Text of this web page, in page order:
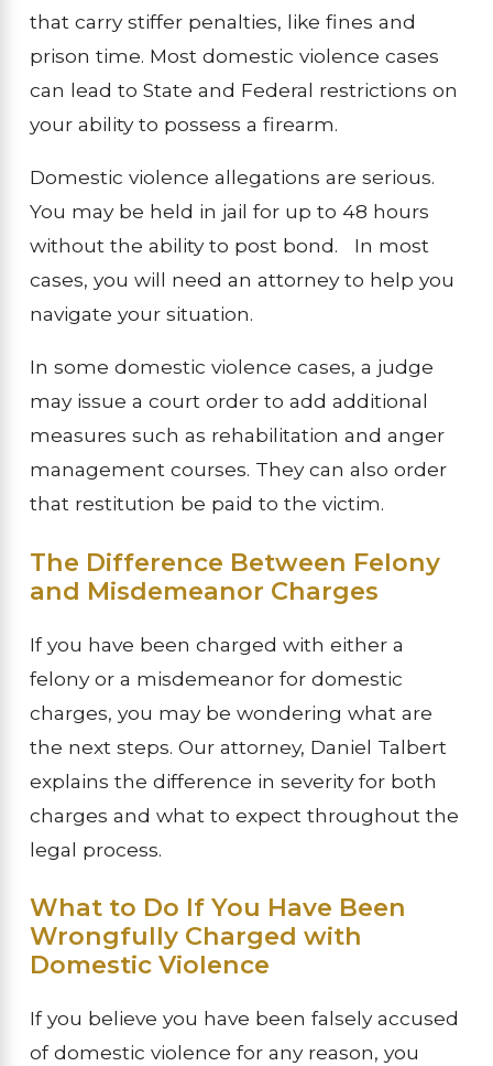
that carry stiffer penalties, like fines and
prison time. Most domestic violence cases
can lead to State and Federal restrictions on
your ability to possess a firearm.
Domestic violence allegations are serious.
You may be held in jail for up to 48 hours
without the ability to post bond. In most
cases, you will need an attorney to help you
navigate your situation.
In some domestic violence cases, a judge
may issue a court order to add additional
measures such as rehabilitation and anger
management courses. They can also order
that restitution be paid to the victim.
The Difference Between Felony
and Misdemeanor Charges
If you have been charged with either a
felony or a misdemeanor for domestic
charges, you may be wondering what are
the next steps. Our attorney, Daniel Talbert
explains the difference in severity for both
charges and what to expect throughout the
legal process.
What to Do If You Have Been
Wrongfully Charged with
Domestic Violence
If you believe you have been falsely accused
of domestic violence for any reason, you